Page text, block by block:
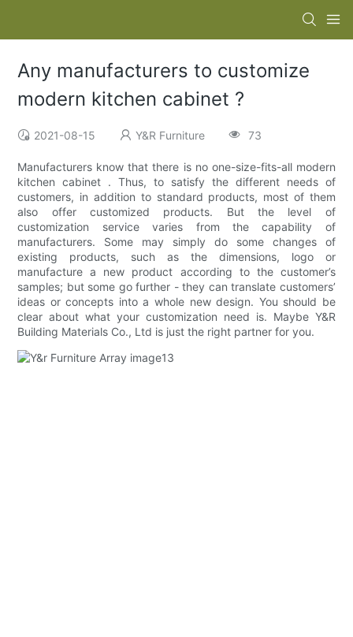
Any manufacturers to customize
modern kitchen cabinet ?
2021-08-15 Y&R Furniture 73
Manufacturers know that there is no one-size-fits-all modern
kitchen cabinet . Thus, to satisfy the different needs of
customers, in addition to standard products, most of them
also offer customized products. But the level of
customization service varies from the capability of
manufacturers. Some may simply do some changes of
existing products, such as the dimensions, logo or
manufacture a new product according to the customer’s
samples; but some go further - they can translate customers’
ideas or concepts into a whole new design. You should be
clear about what your customization need is. Maybe Y&R
Building Materials Co., Ltd is just the right partner for you.